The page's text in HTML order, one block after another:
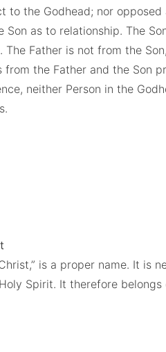
to the Godhead; nor
Son as to relationship. The
Father is not from the
the Father and the Son
neither Person in the
is a proper name. It is
Spirit. It therefore belongs